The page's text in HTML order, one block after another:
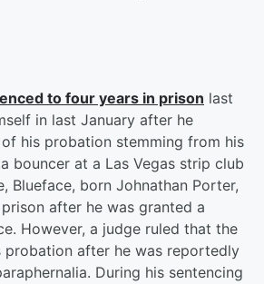
to four years in prison last
in last January after he
his probation stemming from his
bouncer at a Las Vegas strip club
Blueface, born Johnathan Porter,
after he was granted a
However, a judge ruled that the
probation after he was reportedly
During his sentencing